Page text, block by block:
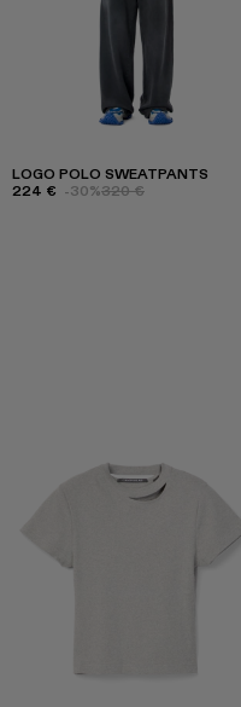
LOGO POLO SWEATPANTS
224 € -30%320 €